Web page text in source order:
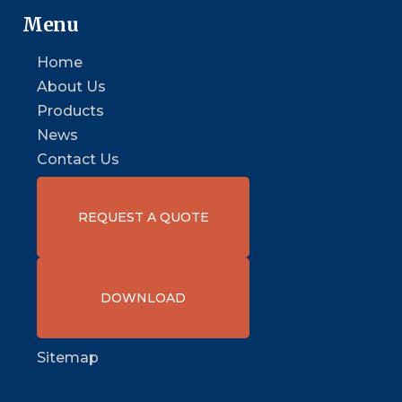
Menu
Home
About Us
Products
News
Contact Us
REQUEST A QUOTE
DOWNLOAD
Sitemap